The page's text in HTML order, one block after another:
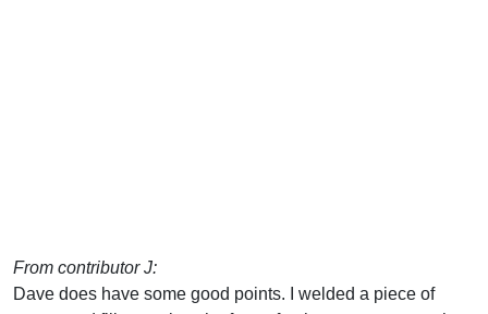
From contributor J:
Dave does have some good points. I welded a piece of